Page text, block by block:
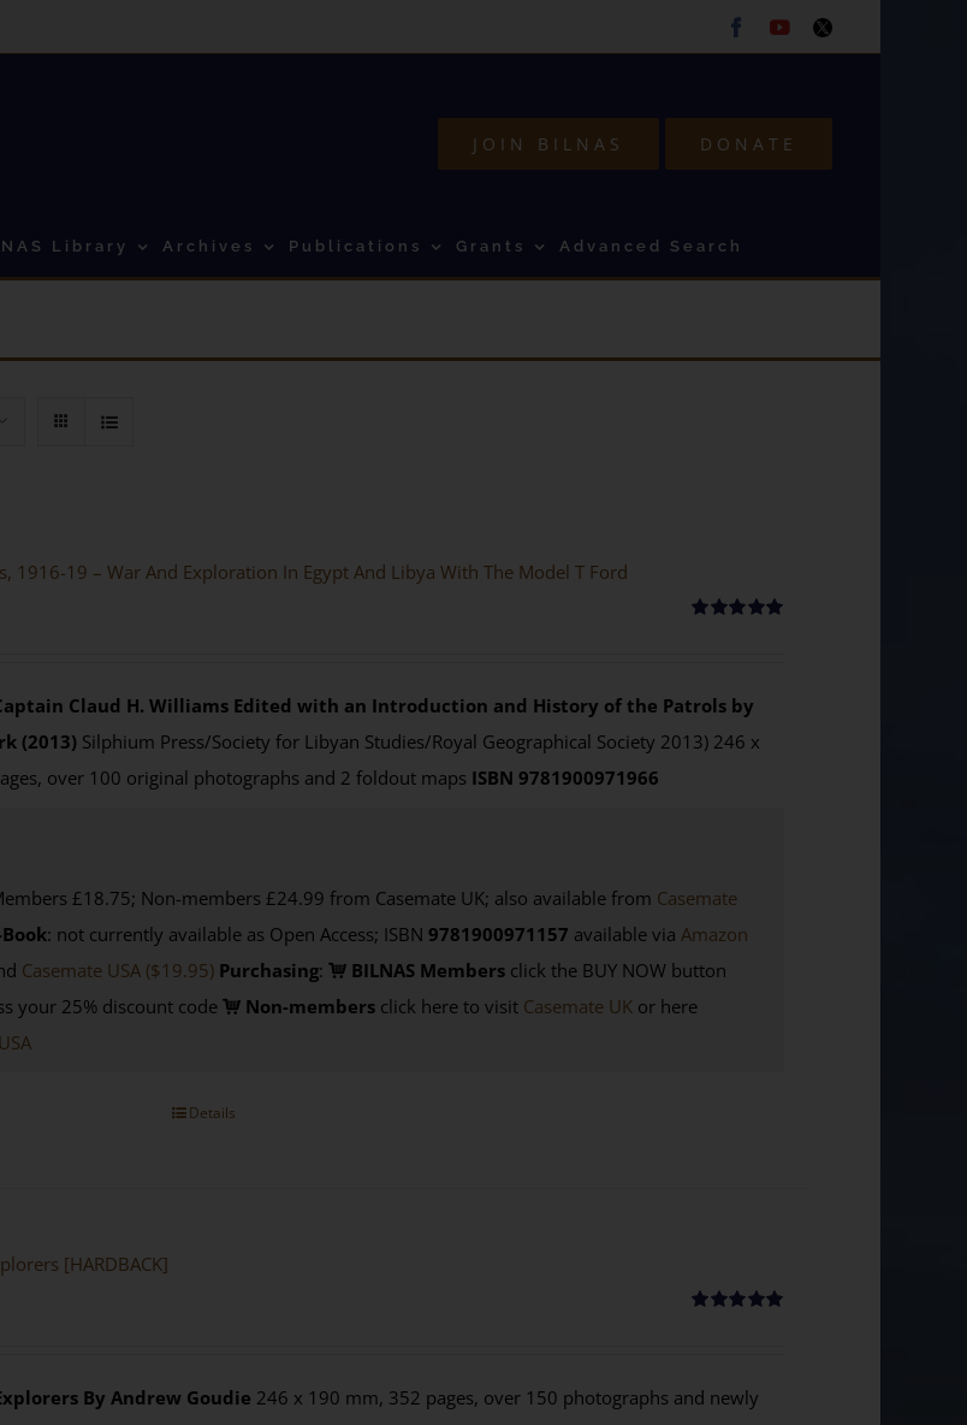
Facebook
Youtube
Twitter
JOIN BILNAS DONATE
Library Archives Publications Grants Advanced Search
1916-19 – War And Exploration In Egypt And Libya With The Model T Ford
Claud H. Williams Edited with an Introduction and History of the Patrols by
(2013)Silphium Press/Society for Libyan Studies/Royal Geographical Society 2013) 246 x
over 100 original photographs and 2 foldout maps ISBN 9781900971966
£18.75; Non-members £24.99 from Casemate UK; also available from Casemate
: not currently available as Open Access; ISBN 9781900971157 available via Amazon
Casemate USA ($19.95) Purchasing: BILNAS Membersclick the BUY NOW button
your 25% discount code
Non-membersclick here to visit Casemate UKor here
Details
[HARDBACK]
By Andrew Goudie 246 x 190 mm, 352 pages, over 150 photographs and newly